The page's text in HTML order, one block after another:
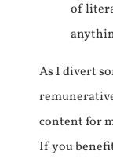
of
As I divert
content for
If you